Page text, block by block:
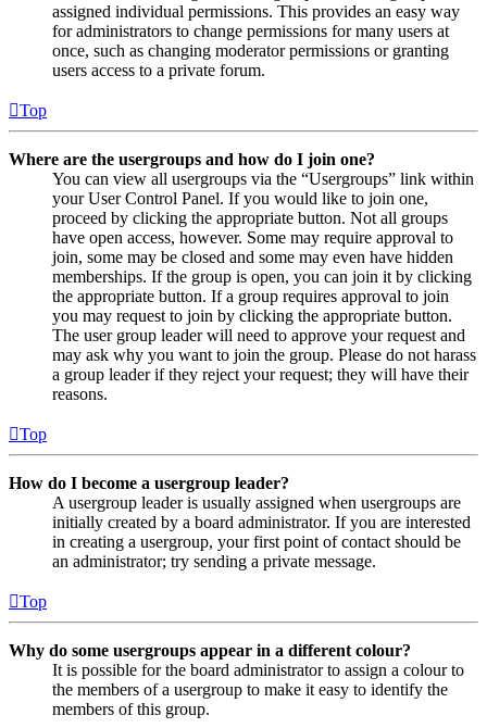
assigned individual permissions. This provides an easy way
for administrators to change permissions for many users at
once, such as changing moderator permissions or granting
users access to a private forum.
Top
Where are the usergroups and how do I join one?
You can view all usergroups via the “Usergroups” link within
your User Control Panel. If you would like to join one,
proceed by clicking the appropriate button. Not all groups
have open access, however. Some may require approval to
join, some may be closed and some may even have hidden
memberships. If the group is open, you can join it by clicking
the appropriate button. If a group requires approval to join
you may request to join by clicking the appropriate button.
The user group leader will need to approve your request and
may ask why you want to join the group. Please do not harass
a group leader if they reject your request; they will have their
reasons.
Top
How do I become a usergroup leader?
A usergroup leader is usually assigned when usergroups are
initially created by a board administrator. If you are interested
in creating a usergroup, your first point of contact should be
an administrator; try sending a private message.
Top
Why do some usergroups appear in a different colour?
It is possible for the board administrator to assign a colour to
the members of a usergroup to make it easy to identify the
members of this group.